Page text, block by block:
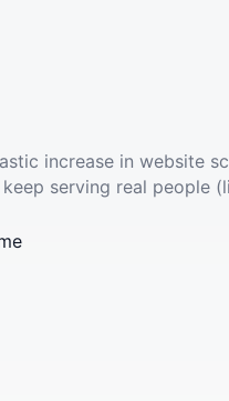
increase in website
serving real people